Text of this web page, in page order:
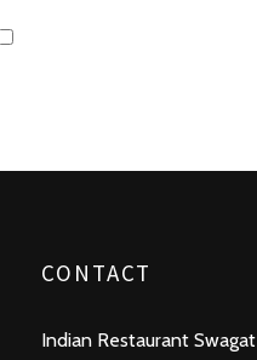
CONTACT
Indian Restaurant Swagat